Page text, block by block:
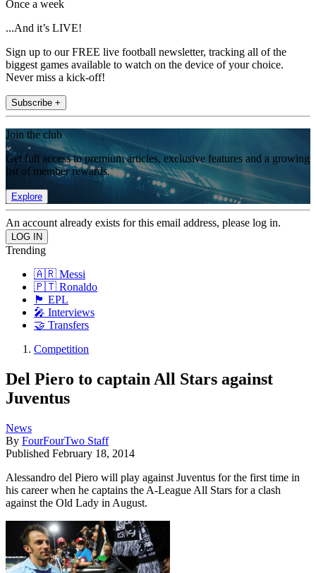
Once a week
...And it’s LIVE!
Sign up to our FREE live football newsletter, tracking all of the
biggest games available to watch on the device of your choice.
Never miss a kick-off!
Subscribe +
Join the club
Get full access to premium articles, exclusive features and a growing
list of member rewards.
Explore
An account already exists for this email address, please log in.
Trending
🇦🇷 Messi
🇵🇹 Ronaldo
🏴󠁧󠁢󠁥󠁮󠁧󠁿 EPL
🎤 Interviews
🤝 Transfers
Competition
Del Piero to captain All Stars against
Juventus
News
By FourFourTwo Staff
Published February 18, 2014
Alessandro del Piero will play against Juventus for the first time in
his career when he captains the A-League All Stars for a clash
against the Old Lady in August.